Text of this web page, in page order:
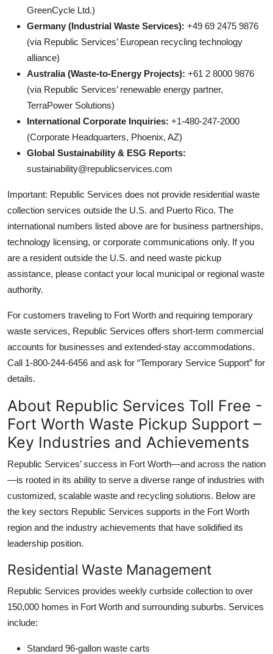
GreenCycle Ltd.)
Germany (Industrial Waste Services): +49 69 2475 9876
(via Republic Services’ European recycling technology
alliance)
Australia (Waste-to-Energy Projects): +61 2 8000 9876
(via Republic Services’ renewable energy partner,
TerraPower Solutions)
International Corporate Inquiries: +1-480-247-2000
(Corporate Headquarters, Phoenix, AZ)
Global Sustainability & ESG Reports:
sustainability@republicservices.com
Important: Republic Services does not provide residential waste
collection services outside the U.S. and Puerto Rico. The
international numbers listed above are for business partnerships,
technology licensing, or corporate communications only. If you
are a resident outside the U.S. and need waste pickup
assistance, please contact your local municipal or regional waste
authority.
For customers traveling to Fort Worth and requiring temporary
waste services, Republic Services offers short-term commercial
accounts for businesses and extended-stay accommodations.
Call 1-800-244-6456 and ask for “Temporary Service Support” for
details.
About Republic Services Toll Free -
Fort Worth Waste Pickup Support –
Key Industries and Achievements
Republic Services’ success in Fort Worth—and across the nation
—is rooted in its ability to serve a diverse range of industries with
customized, scalable waste and recycling solutions. Below are
the key sectors Republic Services supports in the Fort Worth
region and the industry achievements that have solidified its
leadership position.
Residential Waste Management
Republic Services provides weekly curbside collection to over
150,000 homes in Fort Worth and surrounding suburbs. Services
include:
Standard 96-gallon waste carts